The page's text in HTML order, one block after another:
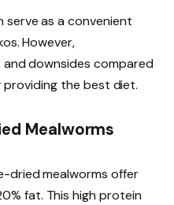
serve as a convenient
However,
downsides compared
providing the best diet.
Mealworms
dried mealworms offer
fat. This high protein